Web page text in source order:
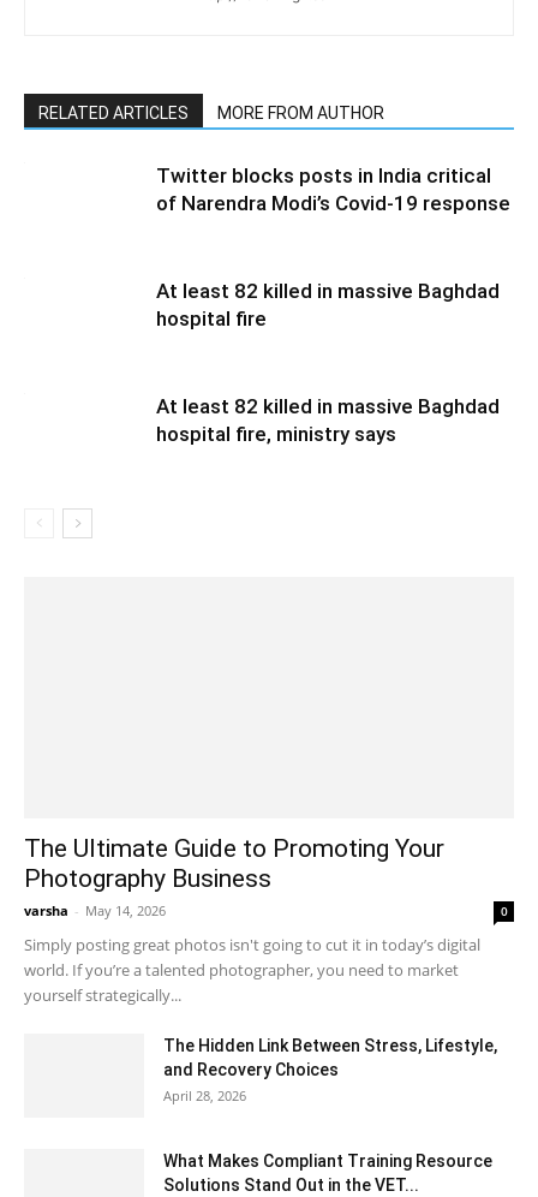
RELATED ARTICLES MORE FROM AUTHOR
Twitter blocks posts in India critical
of Narendra Modi’s Covid-19 response
At least 82 killed in massive Baghdad
hospital fire
At least 82 killed in massive Baghdad
hospital fire, ministry says
The Ultimate Guide to Promoting Your
Photography Business
varsha - May 14, 2026 0
Simply posting great photos isn't going to cut it in today’s digital
world. If you’re a talented photographer, you need to market
yourself strategically...
The Hidden Link Between Stress, Lifestyle,
and Recovery Choices
April 28, 2026
What Makes Compliant Training Resource
Solutions Stand Out in the VET...